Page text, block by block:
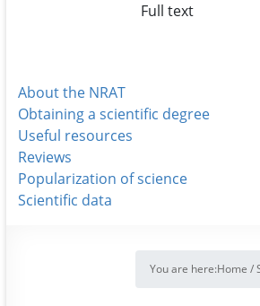
Full text
About the NRAT
Obtaining a scientific degree
Useful resources
Reviews
Popularization of science
Scientific data
You are here:Home /